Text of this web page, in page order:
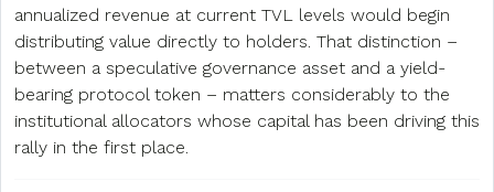
annualized revenue at current TVL levels would begin
distributing value directly to holders. That distinction –
between a speculative governance asset and a yield-
bearing protocol token – matters considerably to the
institutional allocators whose capital has been driving this
rally in the first place.